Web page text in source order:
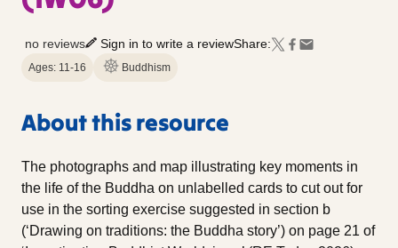
no reviews Sign in to write a reviewShare:
Ages: 11-16 Buddhism
About this resource
The photographs and map illustrating key moments in
the life of the Buddha on unlabelled cards to cut out for
use in the sorting exercise suggested in section b
(‘Drawing on traditions: the Buddha story’) on page 21 of